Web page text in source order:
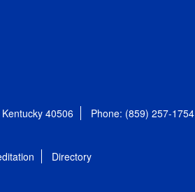
40506 Phone: (859) 257-1754
Directory